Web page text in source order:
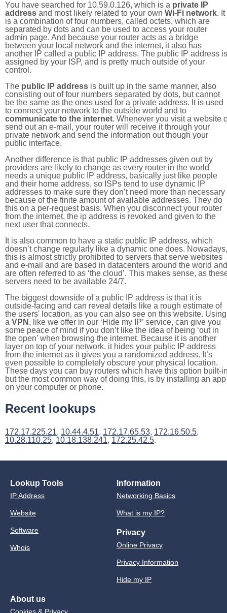
You have searched for 10.59.0.126, which is a private IP
address and most likely related to your own Wi-Fi network. It
is a combination of four numbers, called octets, which are
separated by dots and can be used to access your router
admin page. And because your router acts as a bridge
between your local network and the internet, it also has
another IP called a public IP address. The public IP address is
assigned by your ISP, and is pretty much outside of your
control.
The public IP address is built up in the same manner, also
consisting out of four numbers separated by dots, but cannot
be the same as the ones used for a private address. It is used
to connect your network to the outside world and to
communicate to the internet. Whenever you visit a website
send out an e-mail, your router will receive it through your
private network and send the information out though your
public interface.
Another difference is that public IP addresses given out by
providers are likely to change as every router in the world
needs a unique public IP address, basically just like people
and their home address, so ISPs tend to use dynamic IP
addresses to make sure they don’t need more than necessary
because of the finite amount of available addresses. They do
this on a per-request basis. When you disconnect your router
from the internet, the ip address is revoked and given to the
next user that connects.
It is also common to have a static public IP address, which
doesn’t change regularly like a dynamic one does. Nowadays,
this is almost strictly prohibited to servers that serve websites
and e-mail and are based in datacenters around the world and
are often referred to as ‘the cloud’. This makes sense, as
servers need to be available 24/7.
The biggest downside of a public IP address is that it is
outside-facing and can reveal details like a rough estimate of
the users' location, as you can also see on this website. Using
a VPN , like we offer in our ‘Hide my IP’ service, can give you
some peace of mind if you don’t like the idea of being ‘out in
the open’ when browsing the internet. Because it is another
layer on top of your network, it hides your public IP address
from the internet as it gives you a randomized address. It’s
even possible to completely obscure your physical location.
These days you can buy routers which have this option built-
but the most common way of doing this, is by installing an app
on your computer or phone.
Recent lookups
172.17.225.21, 10.44.4.51, 172.17.65.53, 172.16.50.5,
10.28.110.25, 10.18.138.241, 172.25.42.5.
Lookup Tools
IP Address
Website
Software
Whois
Information
Networking Basics
What is my IP?
Privacy
Online Privacy
Privacy Information
Hide my IP
About us